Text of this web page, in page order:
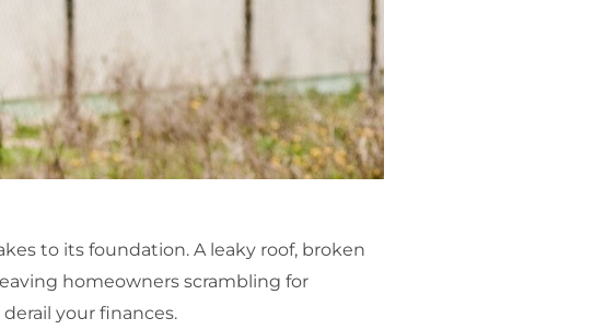
to its foundation. A leaky roof, broken
homeowners scrambling for
your finances.